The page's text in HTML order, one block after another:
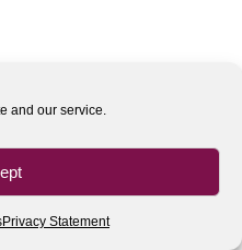
and our service.
Privacy Statement
| 2020